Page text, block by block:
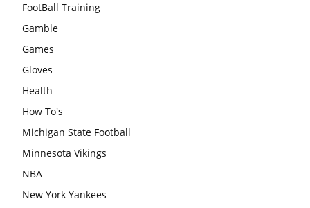
FootBall Training
Gamble
Games
Gloves
Health
How To's
Michigan State Football
Minnesota Vikings
NBA
New York Yankees